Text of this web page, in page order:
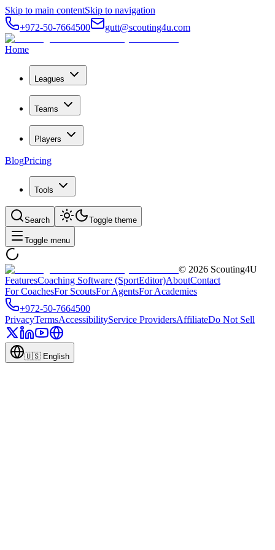
Skip to main contentSkip to navigation
+972-50-7664500
gutt@scouting4u.com
Home
Leagues
Teams
Players
BlogPricing
Tools
Search Toggle theme
Toggle menu
© 2026 Scouting4U
FeaturesCoaching Software (SportEditor)AboutContact
For CoachesFor ScoutsFor AgentsFor Academies
+972-50-7664500
PrivacyTermsAccessibilityService ProvidersAffiliateDo Not Sell
🇺🇸 English